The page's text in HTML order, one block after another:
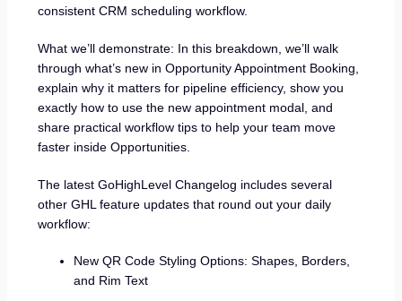
consistent CRM scheduling workflow.
What we’ll demonstrate: In this breakdown, we’ll walk
through what’s new in Opportunity Appointment Booking,
explain why it matters for pipeline efficiency, show you
exactly how to use the new appointment modal, and
share practical workflow tips to help your team move
faster inside Opportunities.
The latest GoHighLevel Changelog includes several
other GHL feature updates that round out your daily
workflow:
New QR Code Styling Options: Shapes, Borders,
and Rim Text